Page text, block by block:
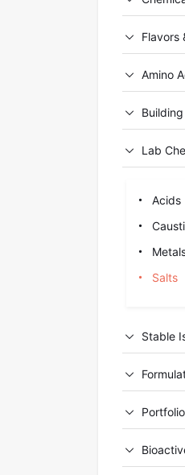
Flavors
Amino
Lab
Acids
Salts
Stable